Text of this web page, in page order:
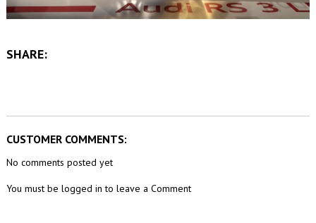
SHARE:
CUSTOMER COMMENTS:
No comments posted yet
You must be logged in to leave a Comment